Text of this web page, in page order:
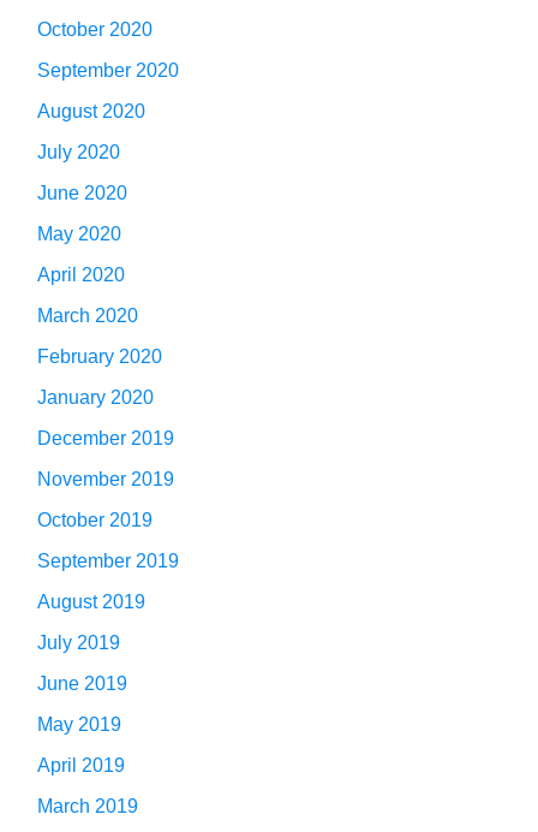
October 2020
September 2020
August 2020
July 2020
June 2020
May 2020
April 2020
March 2020
February 2020
January 2020
December 2019
November 2019
October 2019
September 2019
August 2019
July 2019
June 2019
May 2019
April 2019
March 2019